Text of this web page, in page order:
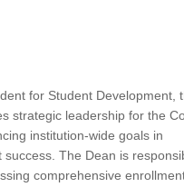
for Student Development,
strategic leadership for the
institution-wide goals in
The Dean is
comprehensive